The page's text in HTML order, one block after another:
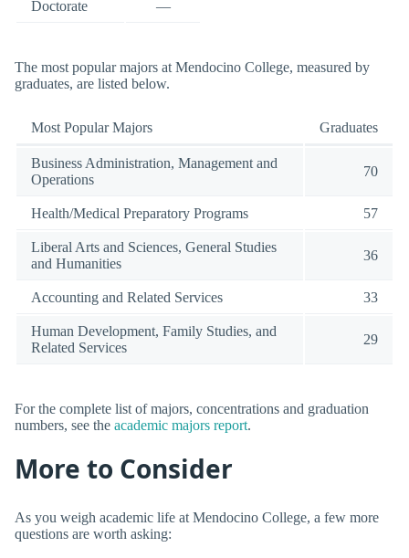
Doctorate —
The most popular majors at Mendocino College, measured by
graduates, are listed below.
Most Popular Majors Graduates
Business Administration, Management and
Operations
70
Health/Medical Preparatory Programs 57
Liberal Arts and Sciences, General Studies
and Humanities
36
Accounting and Related Services 33
Human Development, Family Studies, and
Related Services
29
For the complete list of majors, concentrations and graduation
numbers, see the academic majors report.
More to Consider
As you weigh academic life at Mendocino College, a few more
questions are worth asking: